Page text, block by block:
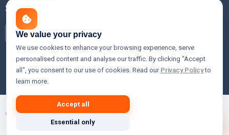
Social Media
© 2026 Xslain Innovations — Premium Web Hosting, Cloud,
VPS & Domain Registration Services.
We value your privacy
We use cookies to enhance your browsing experience, serve
personalised content and analyse our traffic. By clicking "Accept
all", you consent to our use of cookies. Read our Privacy Policyto
learn more.
Accept all
Essential only